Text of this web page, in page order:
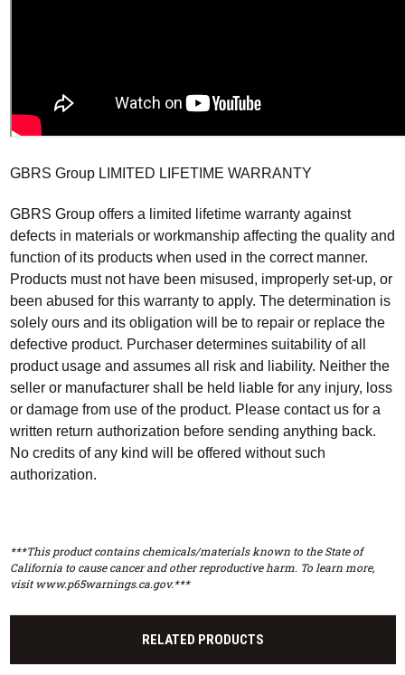
GBRS Group LIMITED LIFETIME WARRANTY
GBRS Group offers a limited lifetime warranty against
defects in materials or workmanship affecting the quality and
function of its products when used in the correct manner.
Products must not have been misused, improperly set-up, or
been abused for this warranty to apply. The determination is
solely ours and its obligation will be to repair or replace the
defective product. Purchaser determines suitability of all
product usage and assumes all risk and liability. Neither the
seller or manufacturer shall be held liable for any injury, loss
or damage from use of the product. Please contact us for a
written return authorization before sending anything back.
No credits of any kind will be offered without such
authorization.
***This product contains chemicals/materials known to the State of
California to cause cancer and other reproductive harm. To learn more,
visit www.p65warnings.ca.gov.***
RELATED PRODUCTS